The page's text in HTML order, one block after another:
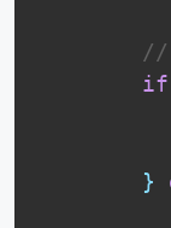
//
if
}